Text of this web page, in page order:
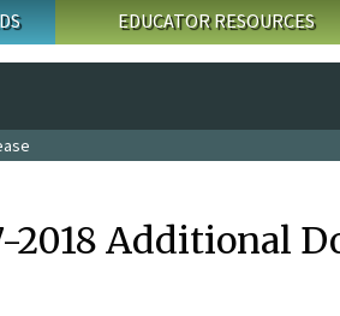
EDUCATOR RESOURCES
2018 Additional